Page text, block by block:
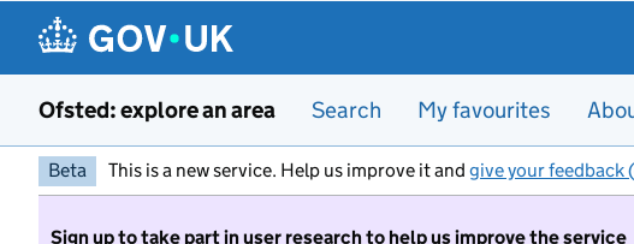
Ofsted: explore an area Search My favourites
Beta This is a new service. Help us improve it and give your feedback
Sign up to take part in user research to help us improve the service